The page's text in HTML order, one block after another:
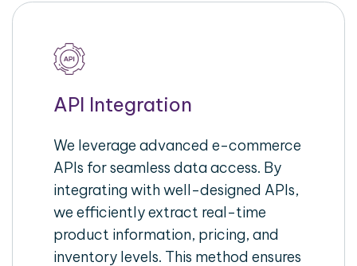
API Integration
We leverage advanced e-commerce
APIs for seamless data access. By
integrating with well-designed APIs,
we efficiently extract real-time
product information, pricing, and
inventory levels. This method ensures